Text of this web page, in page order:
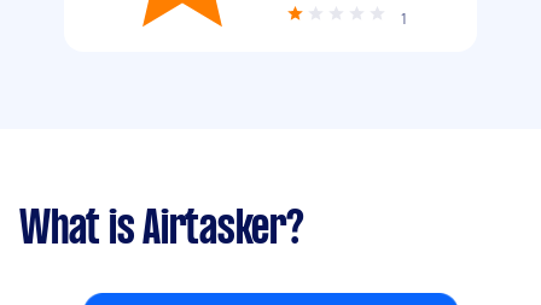
1
What is Airtasker?